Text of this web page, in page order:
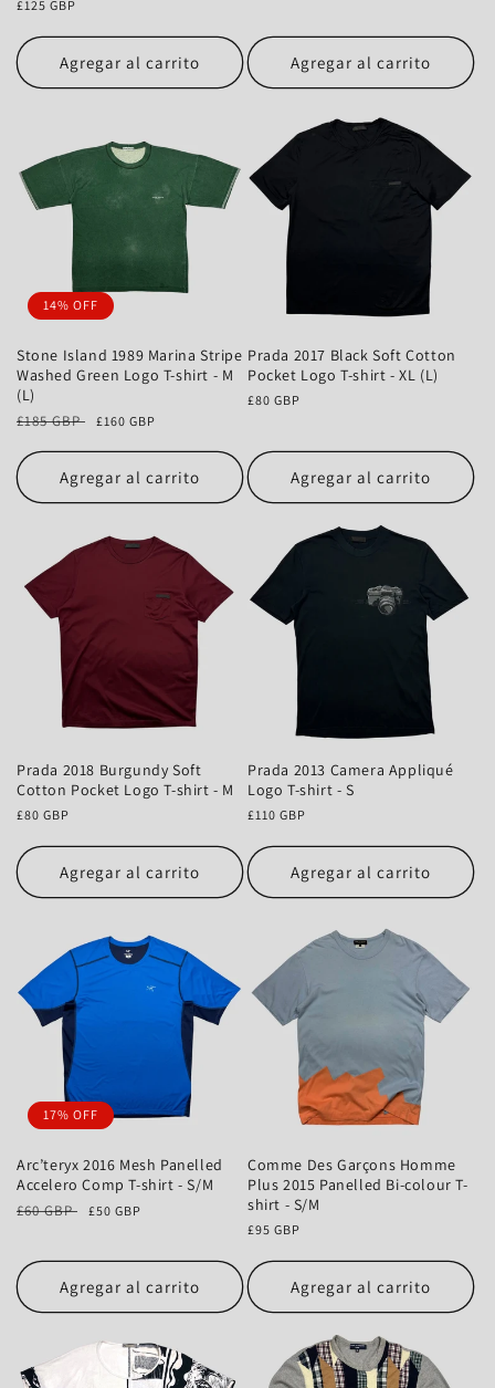
Precio
£125 GBP
Agregar al carrito Agregar al carrito
14% OFF
Stone Island 1989 Marina Stripe
Washed Green Logo T-shirt - M
(L)
Precio
£185 GBP
Precio
£160 GBP
Agregar al carrito
Prada 2017 Black Soft Cotton
Pocket Logo T-shirt - XL (L)
Precio
£80 GBP
Agregar al carrito
Prada 2018 Burgundy Soft
Cotton Pocket Logo T-shirt - M
Precio
£80 GBP
Agregar al carrito
Prada 2013 Camera Appliqué
Logo T-shirt - S
Precio
£110 GBP
Agregar al carrito
17% OFF
Arc’teryx 2016 Mesh Panelled
Accelero Comp T-shirt - S/M
Precio
£60 GBP
Precio
£50 GBP
Agregar al carrito
Comme Des Garçons Homme
Plus 2015 Panelled Bi-colour T-
shirt - S/M
Precio
£95 GBP
Agregar al carrito